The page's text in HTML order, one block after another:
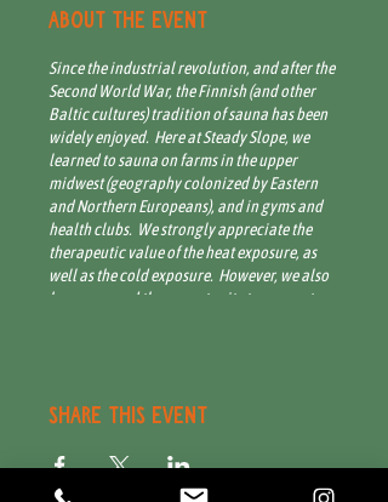
About the event
Since the industrial revolution, and after the
Second World War, the Finnish (and other
Baltic cultures) tradition of sauna has been
widely enjoyed. Here at Steady Slope, we
learned to sauna on farms in the upper
midwest (geography colonized by Eastern
and Northern Europeans), and in gyms and
health clubs. We strongly appreciate the
therapeutic value of the heat exposure, as
well as the cold exposure. However, we also
know we need the opportunity to connect
sauna session. The sauna is hot, and often
permit, there is a cold bath for plunge, and
Share this event